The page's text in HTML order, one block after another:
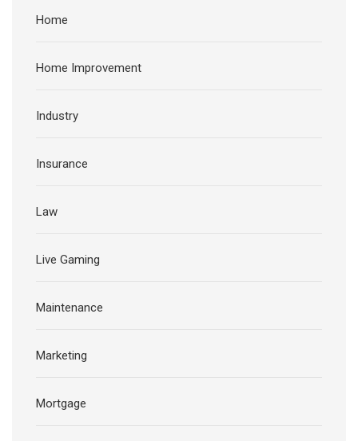
Home
Home Improvement
Industry
Insurance
Law
Live Gaming
Maintenance
Marketing
Mortgage